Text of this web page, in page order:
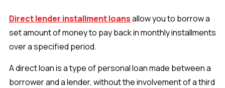
Direct lender installment loansallow you to borrow a
set amount of money to pay back in monthly installments
over a specified period.
A direct loan is a type of personal loan made between a
borrower and a lender, without the involvement of a third